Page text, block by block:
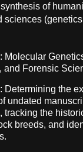
of
sciences
: Molecular
and Forensic
: Determining the
undated
tracking the
breeds, and